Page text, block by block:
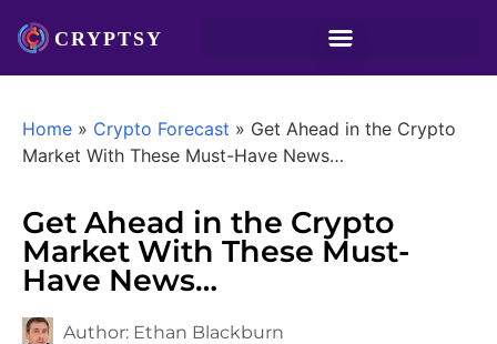
Home » Crypto Forecast » Get Ahead in the Crypto
Market With These Must-Have News…
Get Ahead in the Crypto
Market With These Must-
Have News…
Author: Ethan Blackburn